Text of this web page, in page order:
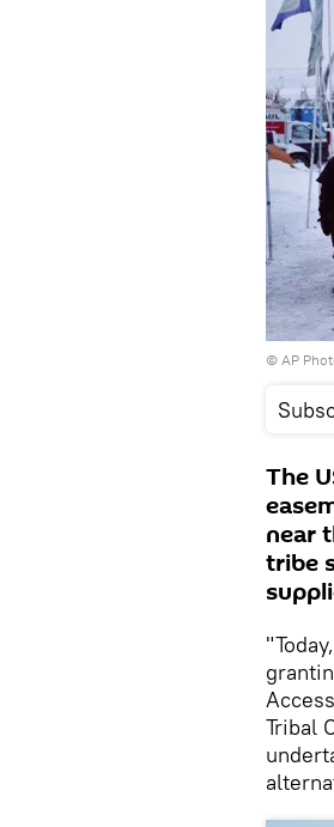
© AP
The
near
tribe
Tribal